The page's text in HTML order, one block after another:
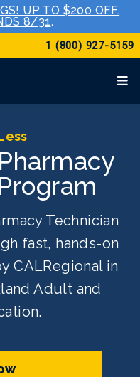
UP TO $200 OFF.
8/31.
1 (800) 927-5159
Technician
fast, hands-on
CALRegional in
Adult and